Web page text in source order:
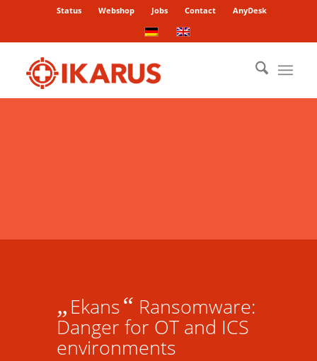
Status Webshop Jobs Contact AnyDesk
„Ekans“ Ransomware:
Danger for OT and ICS
environments